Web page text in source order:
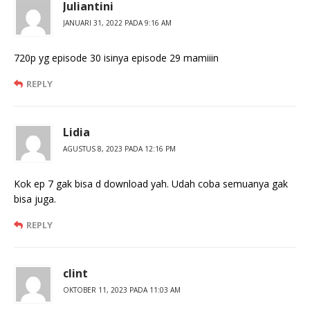
Juliantini
JANUARI 31, 2022 PADA 9:16 AM
720p yg episode 30 isinya episode 29 mamiiin
REPLY
Lidia
AGUSTUS 8, 2023 PADA 12:16 PM
Kok ep 7 gak bisa d download yah. Udah coba semuanya gak
bisa juga.
REPLY
clint
OKTOBER 11, 2023 PADA 11:03 AM